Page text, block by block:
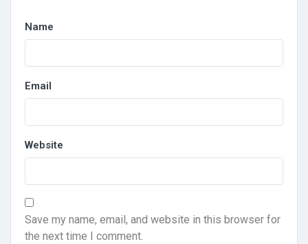
Name
Email
Website
Save my name, email, and website in this browser for
the next time I comment.